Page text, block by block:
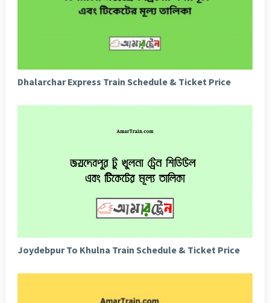
Dhalarchar Express Train Schedule & Ticket Price
Joydebpur To Khulna Train Schedule & Ticket Price